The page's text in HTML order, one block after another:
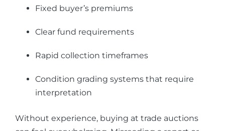
Fixed buyer’s premiums
Clear fund requirements
Rapid collection timeframes
Condition grading systems that require
interpretation
Without experience, buying at trade auctions